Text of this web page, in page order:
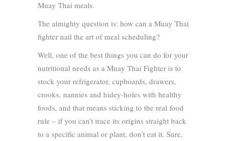
Muay Thai meals.
The almighty question is: how can a Muay Thai
fighter nail the art of meal scheduling?
Well, one of the best things you can do for your
nutritional needs as a Muay Thai Fighter is to
stock your refrigerator, cupboards, drawers,
crooks, nannies and hidey-holes with healthy
foods, and that means sticking to the real food
rule – if you can’t trace its origins straight back
to a specific animal or plant, don’t eat it. Sure,